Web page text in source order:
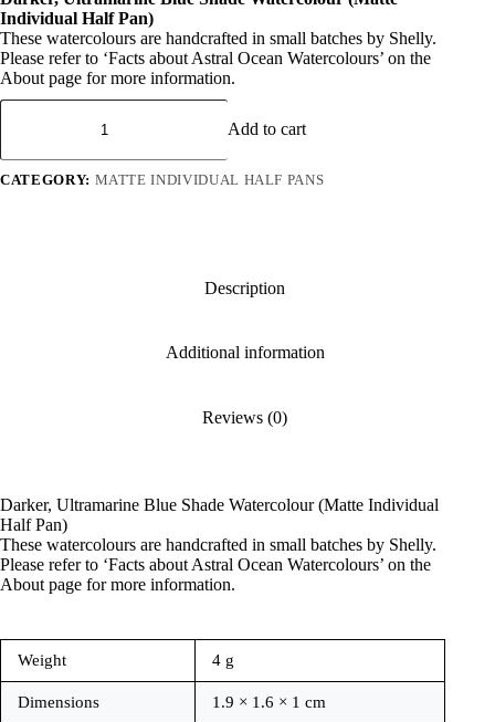
was:
R 95.
is:
R 71.
Individual Half Pan)
These watercolours are handcrafted in small batches by Shelly.
Please refer to ‘Facts about Astral Ocean Watercolours’ on the
About page for more information.
Azure
Add to cart
CATEGORY: MATTE INDIVIDUAL HALF PANS
Description
Additional information
Reviews (0)
Darker, Ultramarine Blue Shade Watercolour (Matte Individual
Half Pan)
These watercolours are handcrafted in small batches by Shelly.
Please refer to ‘Facts about Astral Ocean Watercolours’ on the
About page for more information.
Weight 4 g
Dimensions 1.9 × 1.6 × 1 cm